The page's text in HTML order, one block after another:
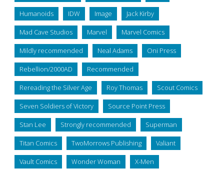
Humanoids IDW Image Jack Kirby
Mad Cave Studios Marvel Marvel Comics
Mildly recommended Neal Adams Oni Press
Rebellion/2000AD Recommended
Rereading the Silver Age Roy Thomas Scout Comics
Seven Soldiers of Victory Source Point Press
Stan Lee Strongly recommended Superman
Titan Comics TwoMorrows Publishing Valiant
Vault Comics Wonder Woman X-Men